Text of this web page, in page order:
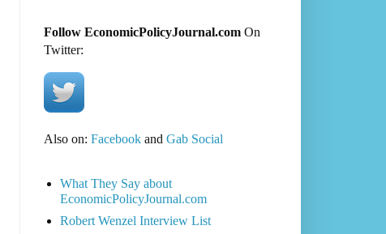
Follow EconomicPolicyJournal.comOn
Twitter:
Also on: Facebookand Gab Social
What They Say about
EconomicPolicyJournal.com
Robert Wenzel Interview List